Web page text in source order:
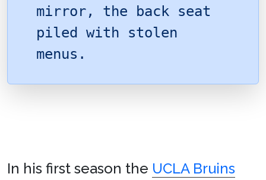
mirror, the back seat
piled with stolen
menus.
In his first season the UCLA Bruins